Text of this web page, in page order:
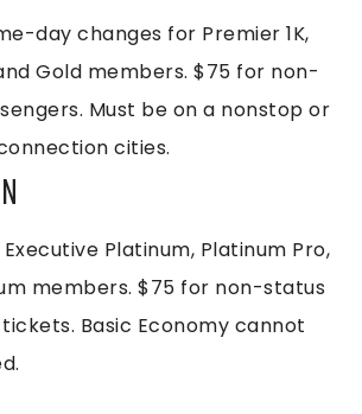
day changes for Premier 1K,
Gold members. $75 for non-
Must be on a nonstop or
cities.
Platinum, Platinum Pro,
members. $75 for non-status
Basic Economy cannot